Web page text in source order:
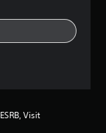
Visit